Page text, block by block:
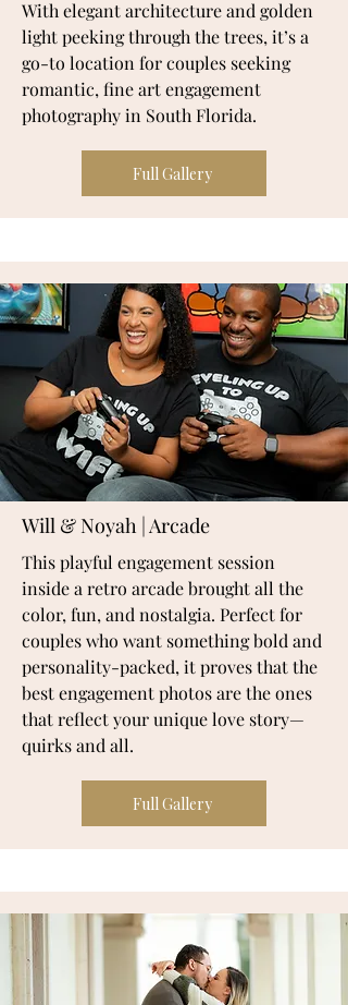
With elegant architecture and golden
light peeking through the trees, it’s a
go-to location for couples seeking
romantic, fine art engagement
photography in South Florida.
Full Gallery
Will & Noyah | Arcade
This playful engagement session
inside a retro arcade brought all the
color, fun, and nostalgia. Perfect for
couples who want something bold and
personality-packed, it proves that the
best engagement photos are the ones
that reflect your unique love story—
quirks and all.
Full Gallery